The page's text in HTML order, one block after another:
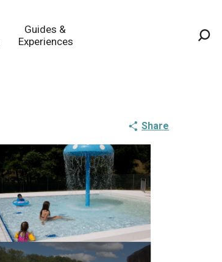
Guides &
Experiences
Share